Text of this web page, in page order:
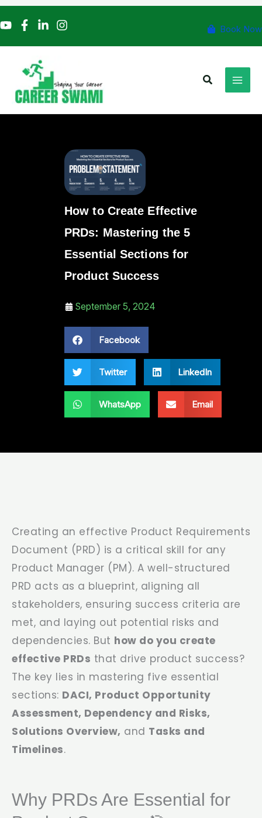
to
content
Book Now
Search
How to Create Effective
PRDs: Mastering the 5
Essential Sections for
Product Success
September 5, 2024
Facebook
Twitter LinkedIn
WhatsApp Email
Creating an effective Product Requirements
Document (PRD) is a critical skill for any
Product Manager (PM). A well-structured
PRD acts as a blueprint, aligning all
stakeholders, ensuring success criteria are
met, and laying out potential risks and
dependencies. But how do you create
effective PRDs that drive product success?
The key lies in mastering five essential
sections: DACI, Product Opportunity
Assessment, Dependency and Risks,
Solutions Overview, and Tasks and
Timelines.
Why PRDs Are Essential for